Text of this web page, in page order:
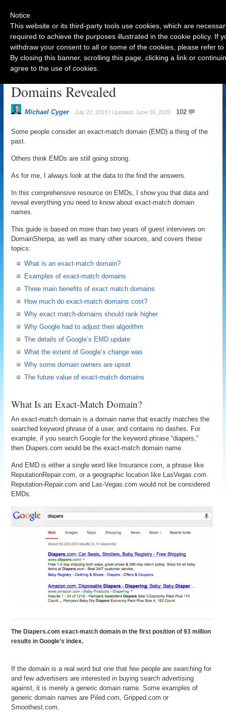
The Secret of EMD: Exact Match
Domains Revealed
Michael Cyger July 22, 2013 | Updated: June 16, 2020 102
Some people consider an exact-match domain (EMD) a thing of the
past.
Others think EMDs are still going strong.
As for me, I always look at the data to the find the answers.
In this comprehensive resource on EMDs, I show you that data and
reveal everything you need to know about exact-match domain
names.
This guide is based on more than two years of guest interviews on
DomainSherpa, as well as many other sources, and covers these
topics:
What is an exact-match domain?
Examples of exact-match domains
Three main benefits of exact match domains
How much do exact-match domains cost?
Why exact match-domains should rank higher
Why Google had to adjust their algorithm
The details of Google’s EMD update
What the extent of Google’s change was
Why some domain owners are upset
The future value of exact-match domains
What Is an Exact-Match Domain?
An exact-match domain is a domain name that exactly matches the
searched keyword phrase of a user, and contains no dashes. For
example, if you search Google for the keyword phrase “diapers,”
then Diapers.com would be the exact-match domain name.
And EMD is either a single word like Insurance.com, a phrase like
ReputationRepair.com, or a geographic location like LasVegas.com.
Reputation-Repair.com and Las-Vegas.com would not be considered
EMDs.
The Diapers.com exact-match domain in the first position of 93 million
results in Google’s index.
If the domain is a real word but one that few people are searching for
and few advertisers are interested in buying search advertising
against, it is merely a generic domain name. Some examples of
generic domain names are Piled.com, Gripped.com or
Smoothest.com.
Notice
This website or its third-party tools use cookies, which are
required to achieve the purposes illustrated in the cookie policy. If
withdraw your consent to all or some of the cookies, please refer
By closing this banner, scrolling this page, clicking a link or
agree to the use of cookies.